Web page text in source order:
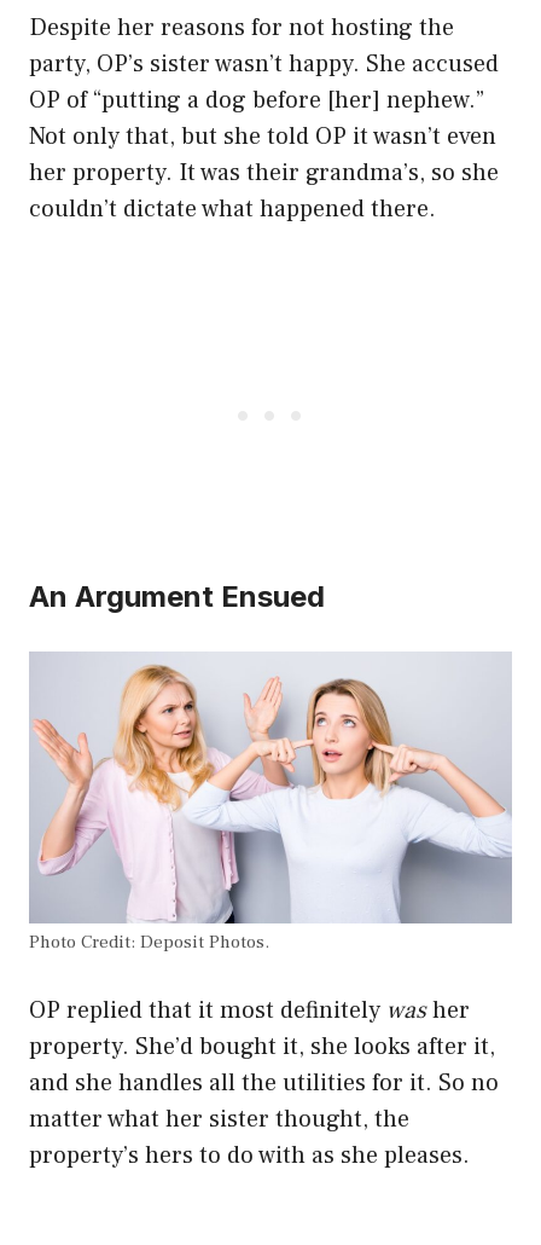
Despite her reasons for not hosting the
party, OP’s sister wasn’t happy. She accused
OP of “putting a dog before [her] nephew.”
Not only that, but she told OP it wasn’t even
her property. It was their grandma’s, so she
couldn’t dictate what happened there.
An Argument Ensued
Photo Credit: Deposit Photos.
OP replied that it most definitely washer
property. She’d bought it, she looks after it,
and she handles all the utilities for it. So no
matter what her sister thought, the
property’s hers to do with as she pleases.